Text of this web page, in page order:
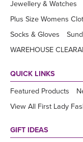
Jewellery & Watches
Plus Size Womens
Socks & Gloves
WAREHOUSE
QUICK LINKS
Featured Products
View All First Lady
GIFT IDEAS